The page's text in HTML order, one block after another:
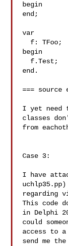
begin
end;
var
begin
end.
=== source
I yet need
classes
from
Case 3:
I have
regarding
This code
in Delphi
could
access to
send me